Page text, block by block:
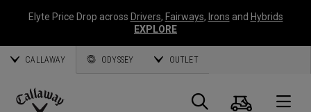
Elyte Price Drop across Drivers, Fairways, Irons and Hybrids
EXPLORE
CALLAWAY ODYSSEY OUTLET
Search
Cart